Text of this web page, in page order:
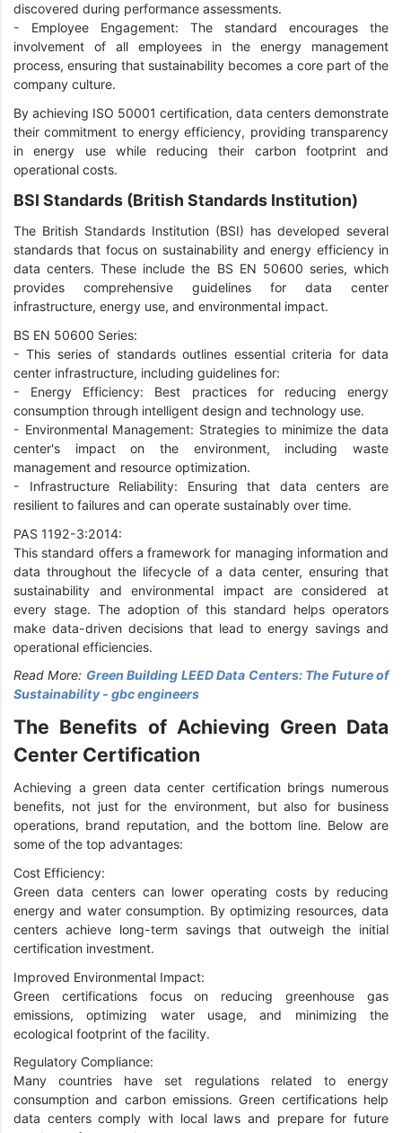
discovered during performance assessments.
- Employee Engagement: The standard encourages the
involvement of all employees in the energy management
process, ensuring that sustainability becomes a core part of the
company culture.
By achieving ISO 50001 certification, data centers demonstrate
their commitment to energy efficiency, providing transparency
in energy use while reducing their carbon footprint and
operational costs.
BSI Standards (British Standards Institution)
The British Standards Institution (BSI) has developed several
standards that focus on sustainability and energy efficiency in
data centers. These include the BS EN 50600 series, which
provides comprehensive guidelines for data center
infrastructure, energy use, and environmental impact.
BS EN 50600 Series:
-This series of standards outlines essential criteria for data
center infrastructure, including guidelines for:
- Energy Efficiency: Best practices for reducing energy
consumption through intelligent design and technology use.
- Environmental Management: Strategies to minimize the data
center's impact on the environment, including waste
management and resource optimization.
- Infrastructure Reliability: Ensuring that data centers are
resilient to failures and can operate sustainably over time.
PAS 1192-3:2014:
This standard offers a framework for managing information and
data throughout the lifecycle of a data center, ensuring that
sustainability and environmental impact are considered at
every stage. The adoption of this standard helps operators
make data-driven decisions that lead to energy savings and
operational efficiencies.
Read More: Green Building LEED Data Centers: The Future of
Sustainability - gbc engineers
The Benefits of Achieving Green Data
Center Certification
Achieving a green data center certification brings numerous
benefits, not just for the environment, but also for business
operations, brand reputation, and the bottom line. Below are
some of the top advantages:
Cost Efficiency:
Green data centers can lower operating costs by reducing
energy and water consumption. By optimizing resources, data
centers achieve long-term savings that outweigh the initial
certification investment.
Improved Environmental Impact:
Green certifications focus on reducing greenhouse gas
emissions, optimizing water usage, and minimizing the
ecological footprint of the facility.
Regulatory Compliance:
Many countries have set regulations related to energy
consumption and carbon emissions. Green certifications help
data centers comply with local laws and prepare for future